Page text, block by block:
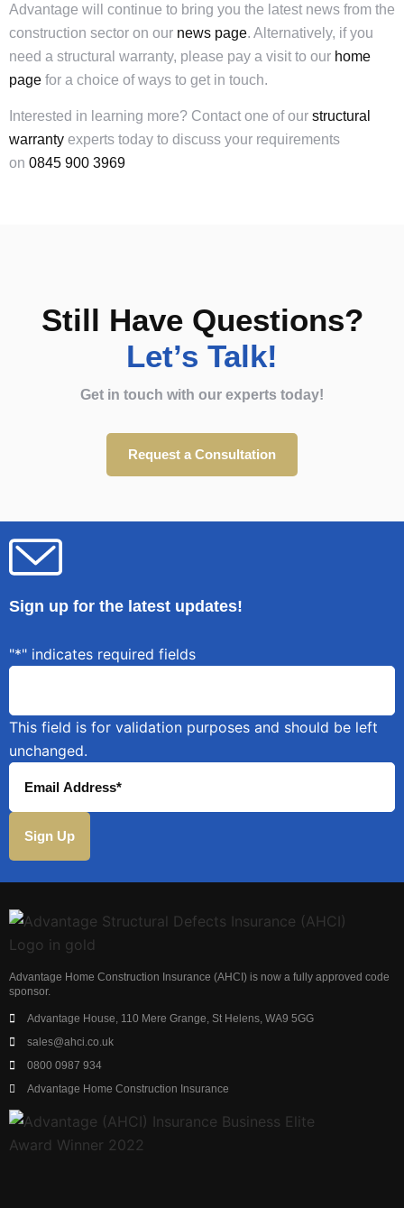
Advantage will continue to bring you the latest news from the
construction sector on our news page. Alternatively, if you
need a structural warranty, please pay a visit to our home
page for a choice of ways to get in touch.
Interested in learning more? Contact one of our structural
warranty experts today to discuss your requirements
on 0845 900 3969
Still Have Questions?
Let’s Talk!
Get in touch with our experts today!
Request a Consultation
Sign up for the latest updates!
"*" indicates required fields
This field is for validation purposes and should be left
unchanged.
Advantage Home Construction Insurance (AHCI) is now a fully approved code
sponsor.
Advantage House, 110 Mere Grange, St Helens, WA9 5GG
sales@ahci.co.uk
0800 0987 934
Advantage Home Construction Insurance